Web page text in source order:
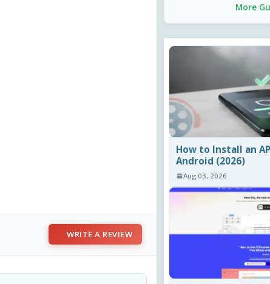
WRITE A REVIEW
More
How to Install an
Android (2026)
Aug 03, 2026